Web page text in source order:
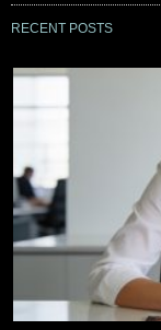
RECENT POSTS